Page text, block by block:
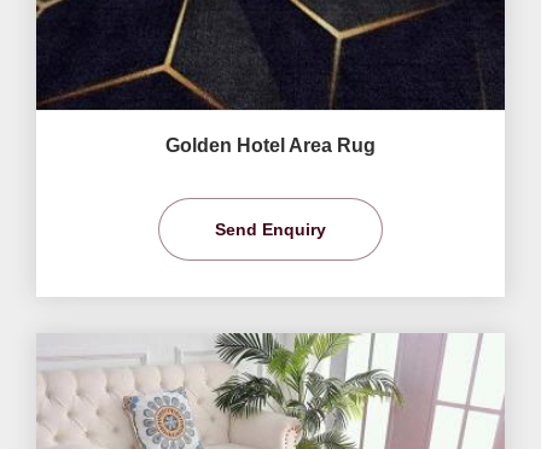
Golden Hotel Area Rug
Send Enquiry